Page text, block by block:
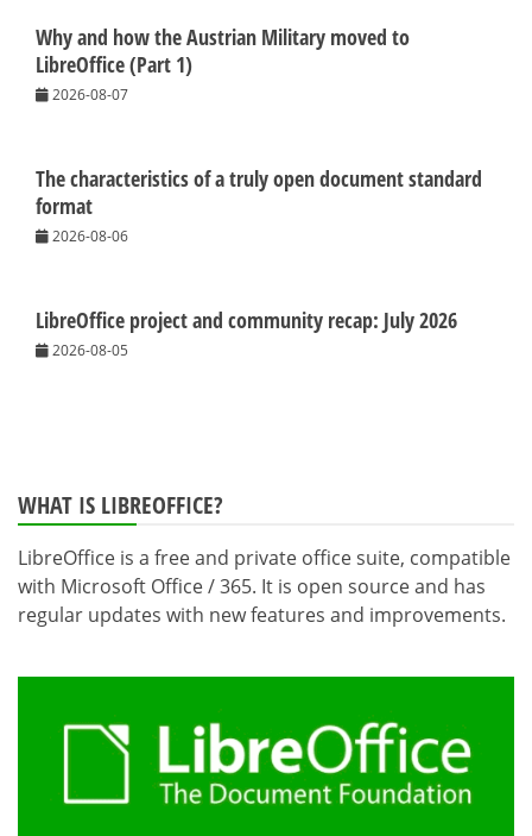
Why and how the Austrian Military moved to
LibreOffice (Part 1)
2026-08-07
The characteristics of a truly open document standard
format
2026-08-06
LibreOffice project and community recap: July 2026
2026-08-05
WHAT IS LIBREOFFICE?
LibreOffice is a free and private office suite, compatible
with Microsoft Office / 365. It is open source and has
regular updates with new features and improvements.